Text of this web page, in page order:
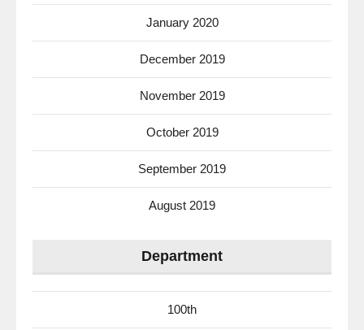
January 2020
December 2019
November 2019
October 2019
September 2019
August 2019
Department
100th